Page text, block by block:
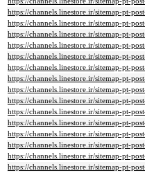
https://channels.linestore.ir/sitemap-pt-
https://channels.linestore.ir/sitemap-pt-
https://channels.linestore.ir/sitemap-pt-
https://channels.linestore.ir/sitemap-pt-
https://channels.linestore.ir/sitemap-pt-
https://channels.linestore.ir/sitemap-pt-
https://channels.linestore.ir/sitemap-pt-
https://channels.linestore.ir/sitemap-pt-
https://channels.linestore.ir/sitemap-pt-
https://channels.linestore.ir/sitemap-pt-
https://channels.linestore.ir/sitemap-pt-
https://channels.linestore.ir/sitemap-pt-
https://channels.linestore.ir/sitemap-pt-
https://channels.linestore.ir/sitemap-pt-
https://channels.linestore.ir/sitemap-pt-